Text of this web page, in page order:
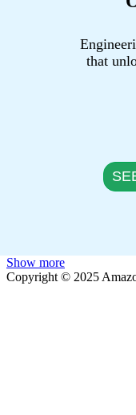
that
Show more
Copyright © 2025